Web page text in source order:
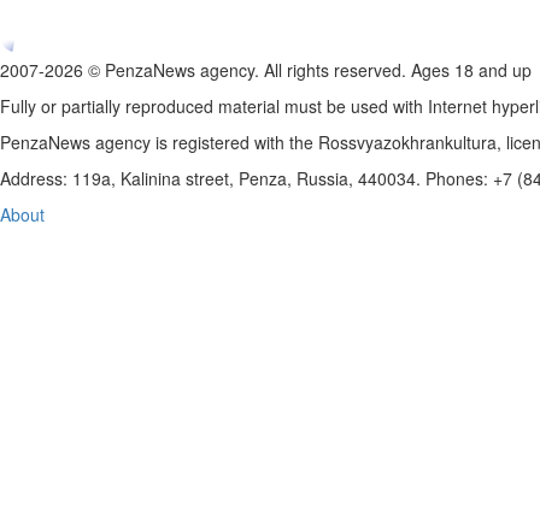
2007-2026 © PenzaNews agency. All rights reserved. Ages 18 and up
Fully or partially reproduced material must be used with Internet
PenzaNews agency is registered with the Rossvyazokhrankultura,
Address: 119a, Kalinina street, Penza, Russia, 440034. Phones: +7
About